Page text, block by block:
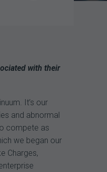
with their
It’s our
and abnormal
compete as
we began our
Charges,